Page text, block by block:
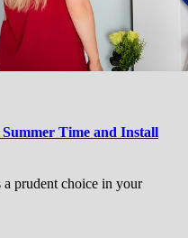
Time and Install
a prudent choice in your